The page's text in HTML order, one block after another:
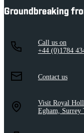
Groundbreaking
Call us on
+44 (0)1784
Contact us
Visit Royal
Egham, Surrey